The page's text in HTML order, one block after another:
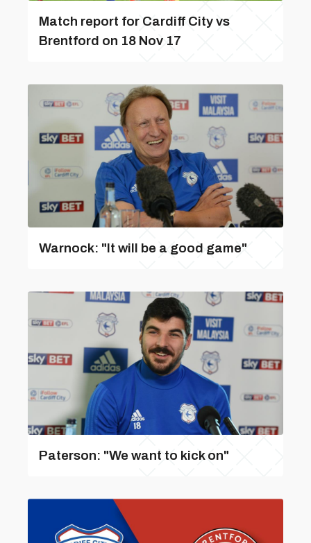
Match report for Cardiff City vs
Brentford on 18 Nov 17
Warnock: "It will be a good game"
Paterson: "We want to kick on"